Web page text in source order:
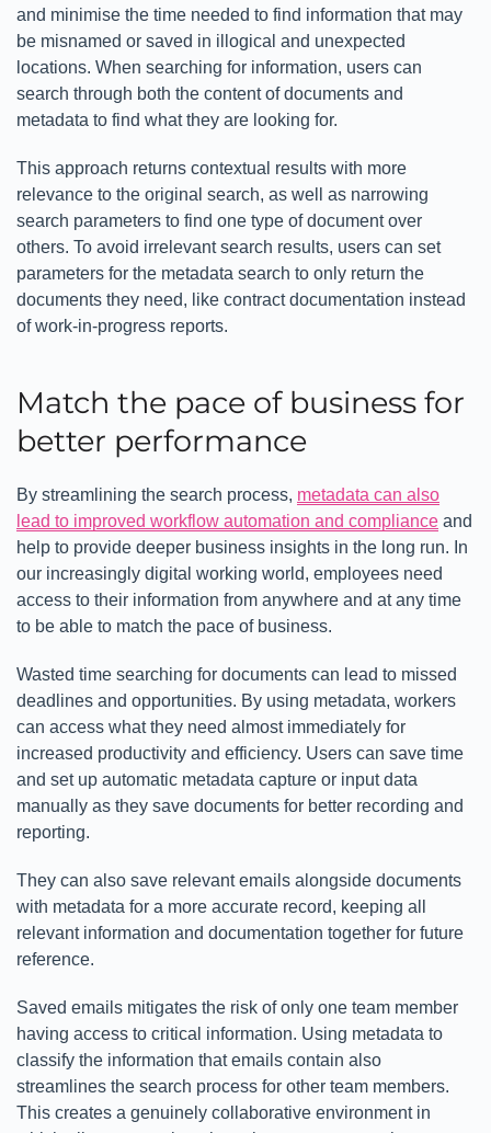
and minimise the time needed to find information that may
be misnamed or saved in illogical and unexpected
locations. When searching for information, users can
search through both the content of documents and
metadata to find what they are looking for.
This approach returns contextual results with more
relevance to the original search, as well as narrowing
search parameters to find one type of document over
others. To avoid irrelevant search results, users can set
parameters for the metadata search to only return the
documents they need, like contract documentation instead
of work-in-progress reports.
Match the pace of business for
better performance
By streamlining the search process, metadata can also
lead to improved workflow automation and compliance and
help to provide deeper business insights in the long run. In
our increasingly digital working world, employees need
access to their information from anywhere and at any time
to be able to match the pace of business.
Wasted time searching for documents can lead to missed
deadlines and opportunities. By using metadata, workers
can access what they need almost immediately for
increased productivity and efficiency. Users can save time
and set up automatic metadata capture or input data
manually as they save documents for better recording and
reporting.
They can also save relevant emails alongside documents
with metadata for a more accurate record, keeping all
relevant information and documentation together for future
reference.
Saved emails mitigates the risk of only one team member
having access to critical information. Using metadata to
classify the information that emails contain also
streamlines the search process for other team members.
This creates a genuinely collaborative environment in